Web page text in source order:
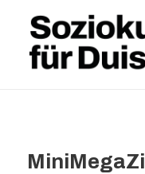
Soziokultur